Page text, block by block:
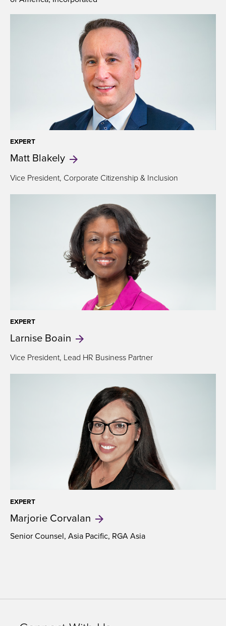
EXPERT
Matt Blakely
Vice President, Corporate Citizenship & Inclusion
EXPERT
Larnise Boain
Vice President, Lead HR Business Partner
EXPERT
Marjorie Corvalan
Senior Counsel, Asia Pacific, RGA Asia